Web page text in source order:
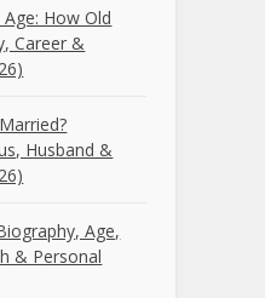
How Old
Career &
Husband &
Age,
& Personal